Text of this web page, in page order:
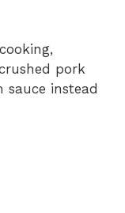
pork
instead